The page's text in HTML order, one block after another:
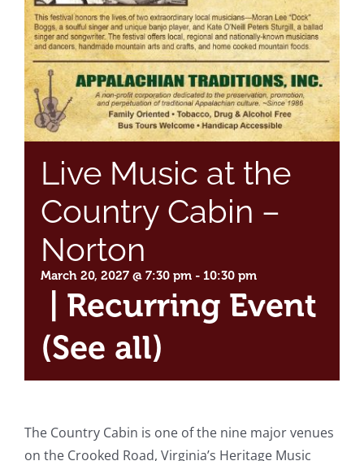
Live Music at the
Country Cabin –
Norton
March 20, 2027 @ 7:30 pm - 10:30 pm
Recurring Event
(See all)
The Country Cabin is one of the nine major venues
on the Crooked Road, Virginia’s Heritage Music